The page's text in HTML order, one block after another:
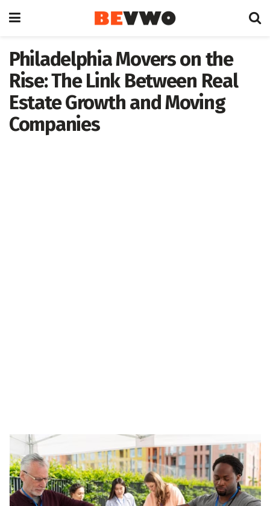
Philadelphia Movers on the
Rise: The Link Between Real
Estate Growth and Moving
Companies